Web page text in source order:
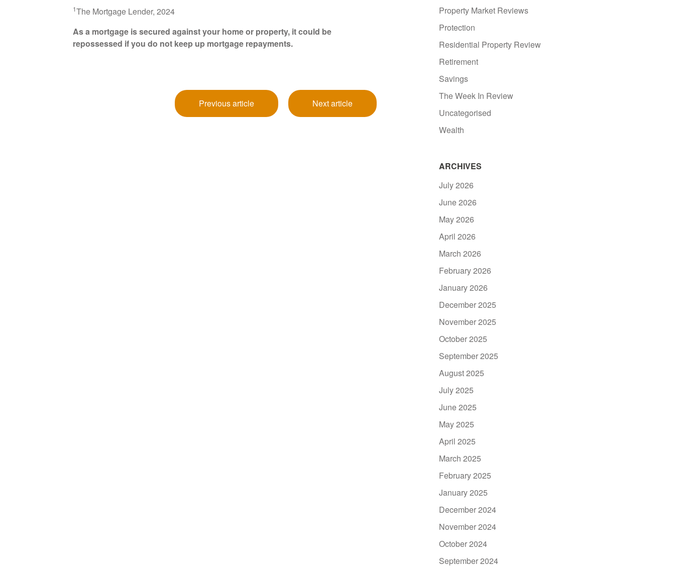
1The Mortgage Lender, 2024
As a mortgage is secured against your home or property, it could be
repossessed if you do not keep up mortgage repayments.
Previous article Next article
Property Market Reviews
Protection
Residential Property Review
Retirement
Savings
The Week In Review
Uncategorised
Wealth
ARCHIVES
July 2026
June 2026
May 2026
April 2026
March 2026
February 2026
January 2026
December 2025
November 2025
October 2025
September 2025
August 2025
July 2025
June 2025
May 2025
April 2025
March 2025
February 2025
January 2025
December 2024
November 2024
October 2024
September 2024